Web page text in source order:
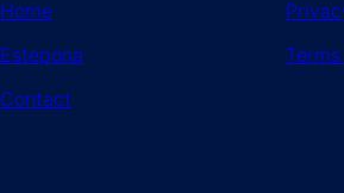
Home
Estepona
Contact